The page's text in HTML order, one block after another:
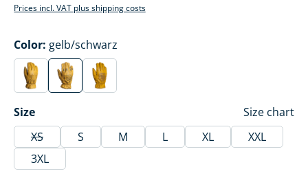
Prices incl. VAT plus shipping costs
Select
Color: gelb/schwarz
gelb
(This option is currently unavailable.)
gelb/schwarz
(This option is currently unavailable.)
gelb/grau
(This option is currently unavailable.)
Select
Size
Size chart
XS(This option is currently unavailable.)
S M L XL
XXL
3XL